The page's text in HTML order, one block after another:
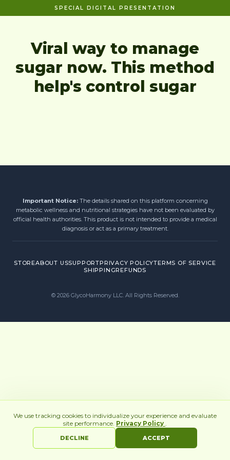
SPECIAL DIGITAL PRESENTATION
Viral way to manage
sugar now. This method
help's control sugar
Important Notice:The details shared on this platform concerning
metabolic wellness and nutritional strategies have not been evaluated by
official health authorities. This product is not intended to provide a medical
diagnosis or act as a primary treatment.
STOREABOUT USSUPPORTPRIVACY POLICYTERMS OF SERVICE
SHIPPINGREFUNDS
© 2026GlycoHarmony LLC. All Rights Reserved.
We use tracking cookies to individualize your experience and evaluate
site performance. Privacy Policy .
DECLINE ACCEPT